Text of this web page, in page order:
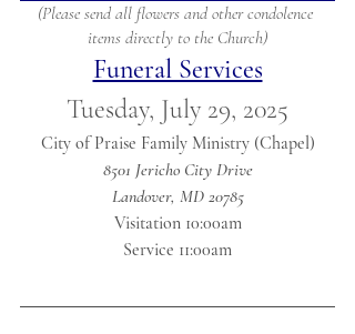
(Please send all flowers and other condolence
items directly to the Church)
Funeral Services
Tuesday, July 29, 2025
City of Praise Family Ministry (Chapel)
8501 Jericho City Drive
Landover, MD 20785
Visitation 10:00am
Service 11:00am